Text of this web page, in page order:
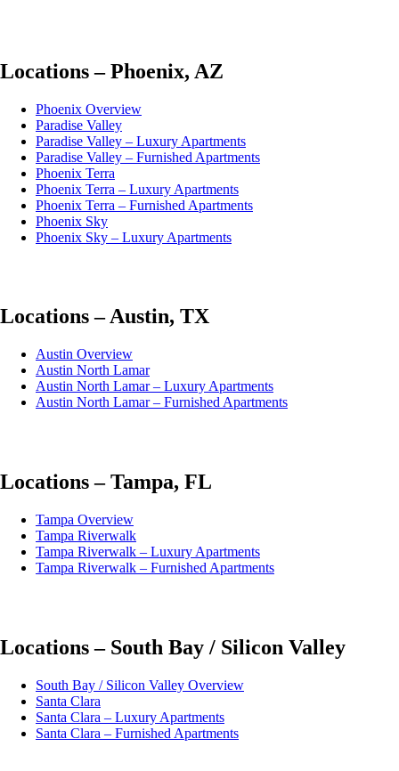
Locations – Phoenix, AZ
Phoenix Overview
Paradise Valley
Paradise Valley – Luxury Apartments
Paradise Valley – Furnished Apartments
Phoenix Terra
Phoenix Terra – Luxury Apartments
Phoenix Terra – Furnished Apartments
Phoenix Sky
Phoenix Sky – Luxury Apartments
Locations – Austin, TX
Austin Overview
Austin North Lamar
Austin North Lamar – Luxury Apartments
Austin North Lamar – Furnished Apartments
Locations – Tampa, FL
Tampa Overview
Tampa Riverwalk
Tampa Riverwalk – Luxury Apartments
Tampa Riverwalk – Furnished Apartments
Locations – South Bay / Silicon Valley
South Bay / Silicon Valley Overview
Santa Clara
Santa Clara – Luxury Apartments
Santa Clara – Furnished Apartments